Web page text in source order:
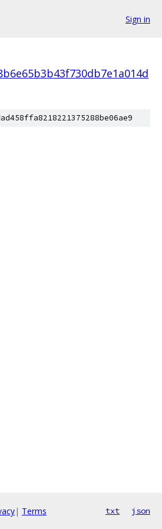
Sign in
| Terms txt json